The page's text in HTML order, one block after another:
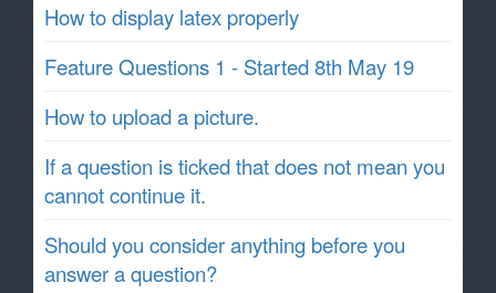
How to display latex properly
Feature Questions 1 - Started 8th May 19
How to upload a picture.
If a question is ticked that does not mean you
cannot continue it.
Should you consider anything before you
answer a question?